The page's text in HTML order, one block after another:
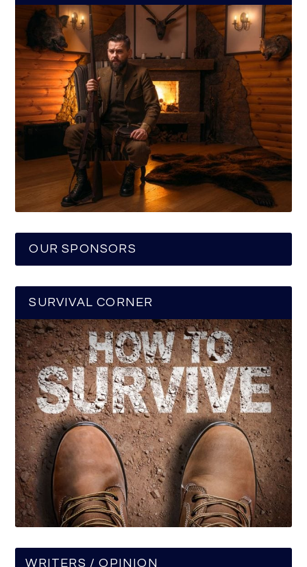
OUR SPONSORS
SURVIVAL CORNER
WRITERS / OPINION